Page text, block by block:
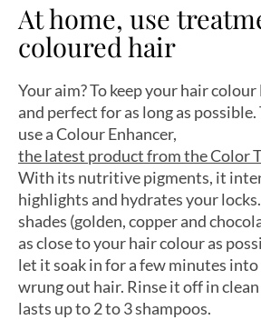
At home, use
coloured hair
Your aim? To keep your hair
and perfect for as long as possible.
use a Colour Enhancer,
the latest product from the Color
With its nutritive pigments, it
highlights and hydrates your
shades (golden, copper and
as close to your hair colour as
let it soak in for a few minutes into
wrung out hair. Rinse it off in
lasts up to 2 to 3 shampoos.